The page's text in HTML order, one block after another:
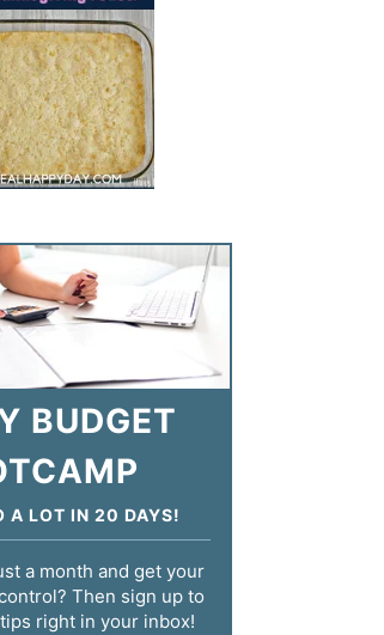
BUDGET
A LOT IN 20 DAYS!
a month and get your
Then sign up to
right in your inbox!